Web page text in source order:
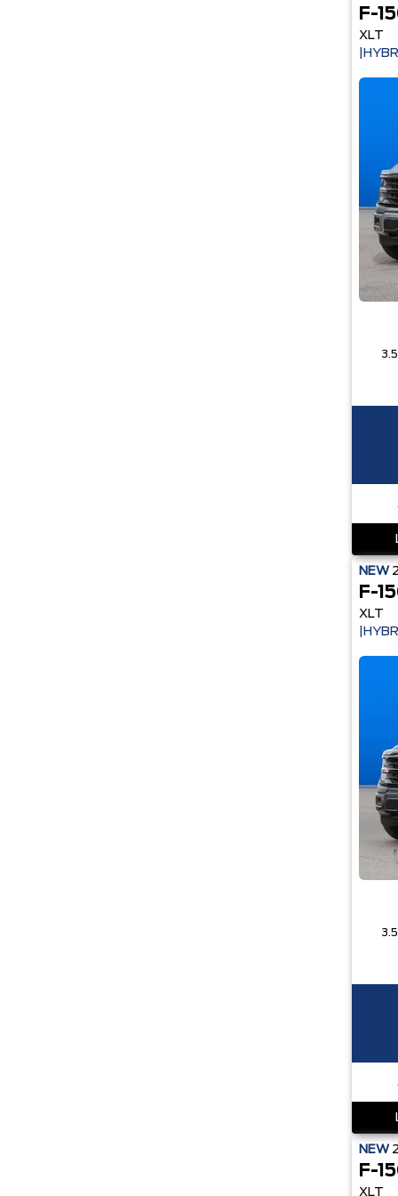
F-
XLT
NEW
F-
XLT
NEW
F-
XLT